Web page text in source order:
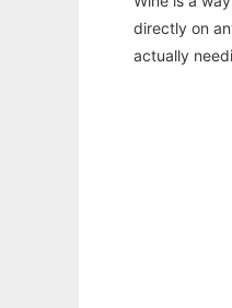
directly on
actually